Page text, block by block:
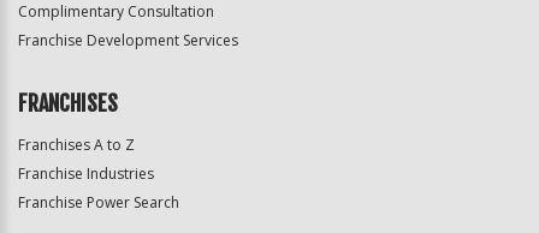
Complimentary Consultation
Franchise Development Services
FRANCHISES
Franchises A to Z
Franchise Industries
Franchise Power Search